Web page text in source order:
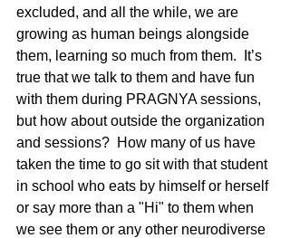
excluded, and all the while, we are
growing as human beings alongside
them, learning so much from them.  It’s
true that we talk to them and have fun
with them during PRAGNYA sessions,
but how about outside the organization
and sessions?  How many of us have
taken the time to go sit with that student
in school who eats by himself or herself
or say more than a "Hi" to them when
we see them or any other neurodiverse